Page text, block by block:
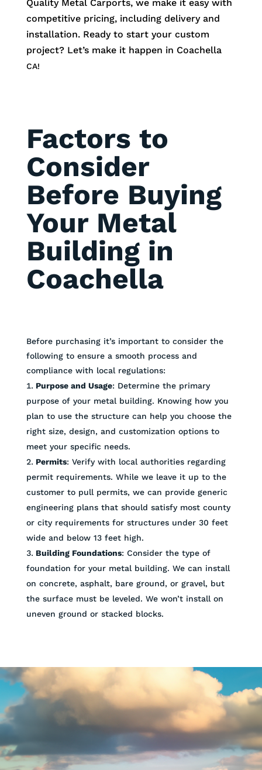
Quality Metal Carports, we make it easy with
competitive pricing, including delivery and
installation. Ready to start your custom
project? Let’s make it happen in Coachella
CA!
Factors to
Consider
Before Buying
Your Metal
Building in
Coachella
Before purchasing it’s important to consider the
following to ensure a smooth process and
compliance with local regulations:
Purpose and Usage: Determine the primary
purpose of your metal building. Knowing how you
plan to use the structure can help you choose the
right size, design, and customization options to
meet your specific needs.
Permits: Verify with local authorities regarding
permit requirements. While we leave it up to the
customer to pull permits, we can provide generic
engineering plans that should satisfy most county
or city requirements for structures under 30 feet
wide and below 13 feet high.
Building Foundations: Consider the type of
foundation for your metal building. We can install
on concrete, asphalt, bare ground, or gravel, but
the surface must be leveled. We won’t install on
uneven ground or stacked blocks.